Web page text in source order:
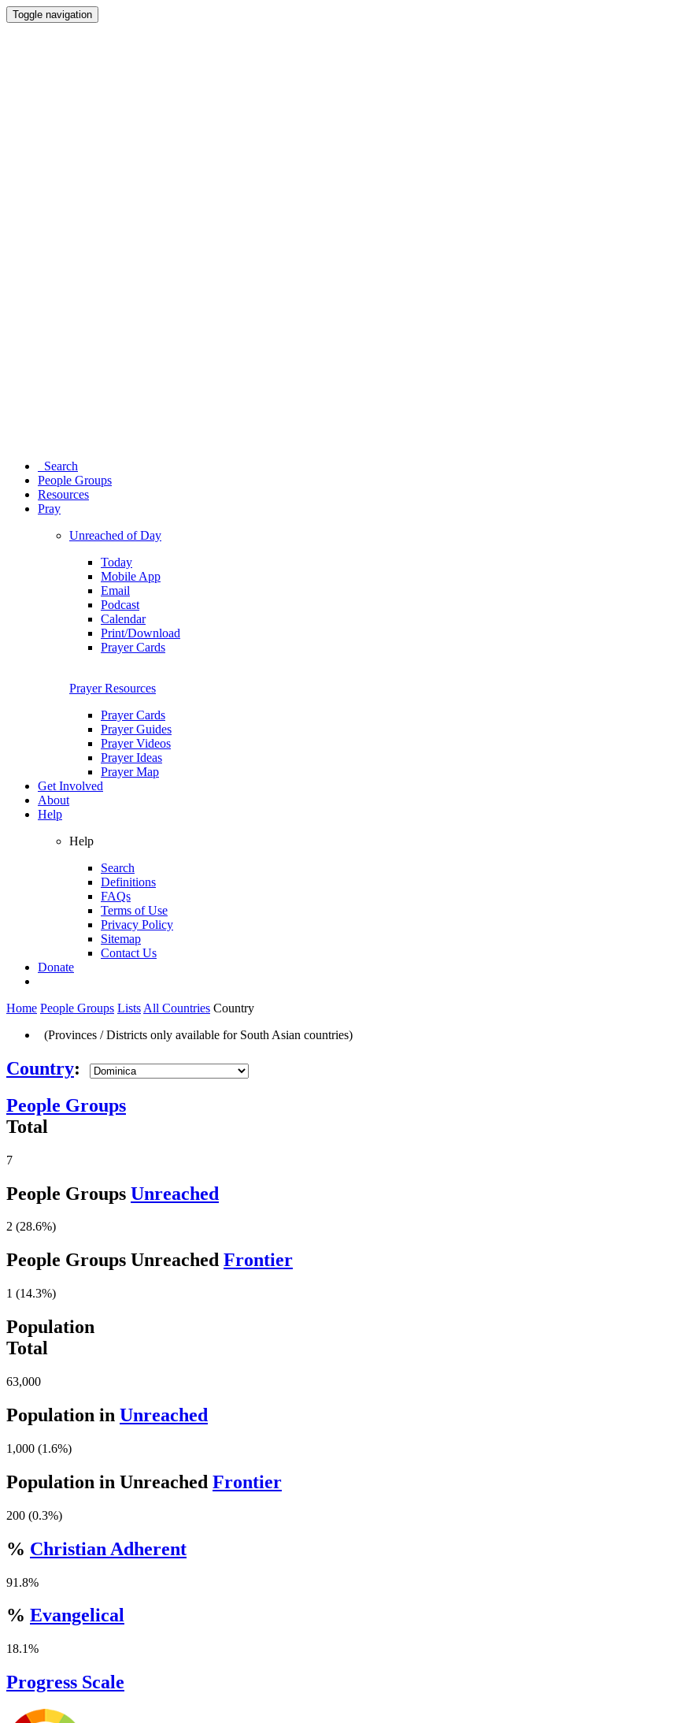
Toggle navigation
Search
People Groups
Resources
Pray
Unreached of Day
Today
Mobile App
Email
Podcast
Calendar
Print/Download
Prayer Cards
Prayer Resources
Prayer Cards
Prayer Guides
Prayer Videos
Prayer Ideas
Prayer Map
Get Involved
About
Help
Help
Search
Definitions
FAQs
Terms of Use
Privacy Policy
Sitemap
Contact Us
Donate
Home People Groups Lists All Countries Country
(Provinces / Districts only available for South Asian countries)
Country:
People Groups
Total
7
People Groups Unreached
2 (28.6%)
People Groups Unreached Frontier
1 (14.3%)
Population
Total
63,000
Population in Unreached
1,000 (1.6%)
Population in Unreached Frontier
200 (0.3%)
% Christian Adherent
91.8%
% Evangelical
18.1%
Progress Scale